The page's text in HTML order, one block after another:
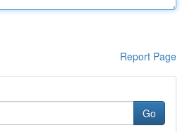
Report Page
Go